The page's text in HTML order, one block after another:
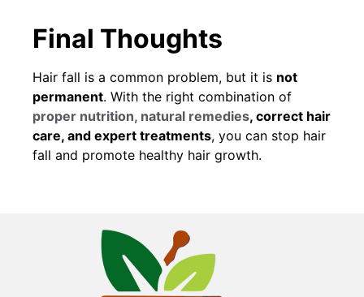
Final Thoughts
Hair fall is a common problem, but it is not
permanent. With the right combination of
proper nutrition, natural remedies, correct hair
care, and expert treatments, you can stop hair
fall and promote healthy hair growth.